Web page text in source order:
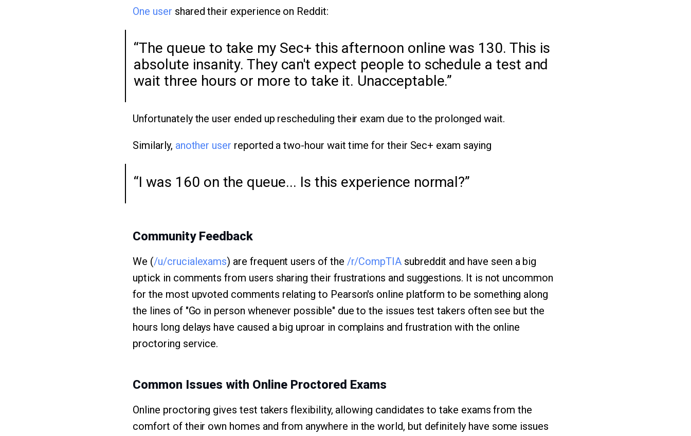
One user shared their experience on Reddit:
“The queue to take my Sec+ this afternoon online was 130. This is
absolute insanity. They can't expect people to schedule a test and
wait three hours or more to take it. Unacceptable.”
Unfortunately the user ended up rescheduling their exam due to the prolonged wait.
Similarly, another user reported a two-hour wait time for their Sec+ exam saying
“I was 160 on the queue... Is this experience normal?”
Community Feedback
We (/u/crucialexams) are frequent users of the /r/CompTIA subreddit and have seen a big
uptick in comments from users sharing their frustrations and suggestions. It is not uncommon
for the most upvoted comments relating to Pearson's online platform to be something along
the lines of "Go in person whenever possible" due to the issues test takers often see but the
hours long delays have caused a big uproar in complains and frustration with the online
proctoring service.
Common Issues with Online Proctored Exams
Online proctoring gives test takers flexibility, allowing candidates to take exams from the
comfort of their own homes and from anywhere in the world, but definitely have some issues